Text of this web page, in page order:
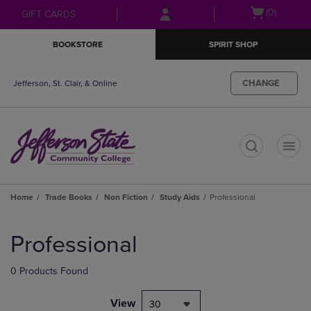
Skip
to
Skip
to
menu
GIFT CARDS
Open(0)
BOOKSTORE SPIRIT SHOP
Jefferson, St. Clair, & Online CHANGE
Home Trade Books Non Fiction Study Aids Professional
products
Professional
0 Products Found
View 30